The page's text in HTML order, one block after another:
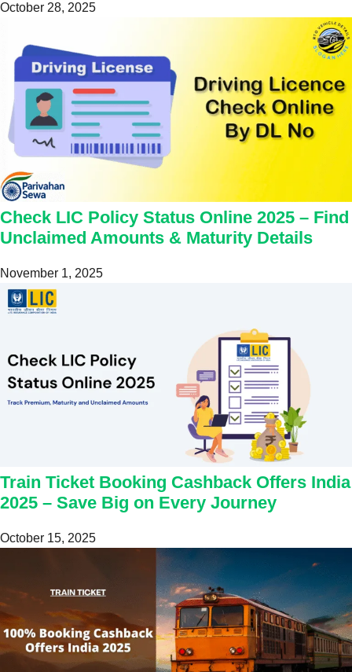
October 28, 2025
Check LIC Policy Status Online 2025 – Find
Unclaimed Amounts & Maturity Details
November 1, 2025
Train Ticket Booking Cashback Offers India
2025 – Save Big on Every Journey
October 15, 2025